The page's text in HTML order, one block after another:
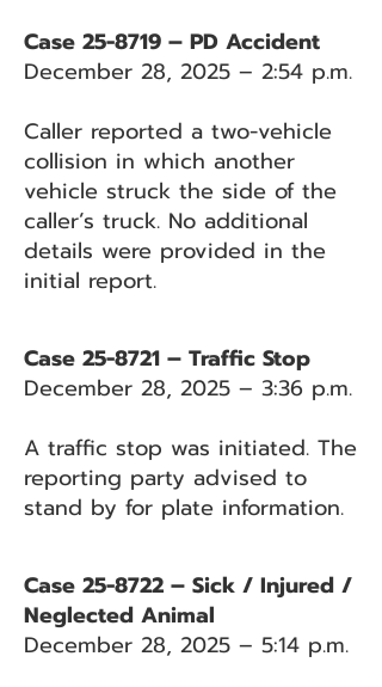
Case 25-8719 – PD Accident
December 28, 2025 – 2:54 p.m.
Caller reported a two-vehicle
collision in which another
vehicle struck the side of the
caller’s truck. No additional
details were provided in the
initial report.
Case 25-8721 – Traffic Stop
December 28, 2025 – 3:36 p.m.
A traffic stop was initiated. The
reporting party advised to
stand by for plate information.
Case 25-8722 – Sick / Injured /
Neglected Animal
December 28, 2025 – 5:14 p.m.